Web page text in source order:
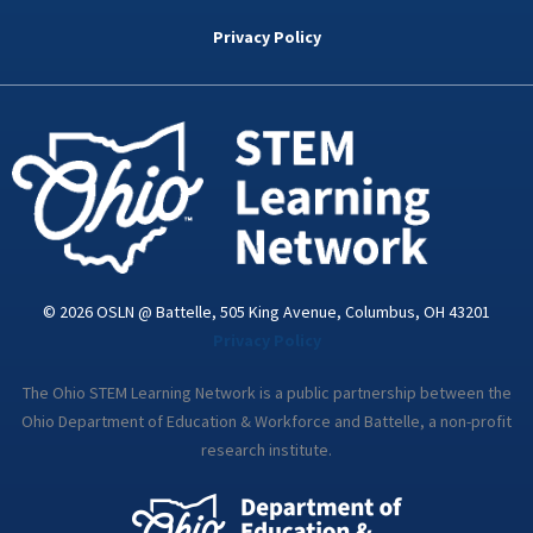
k
d
n
i
a
Privacy Policy
© 2026 OSLN @ Battelle, 505 King Avenue, Columbus, OH 43201
The Ohio STEM Learning Network is a public partnership between the
Ohio Department of Education & Workforce and Battelle, a non-profit
research institute.